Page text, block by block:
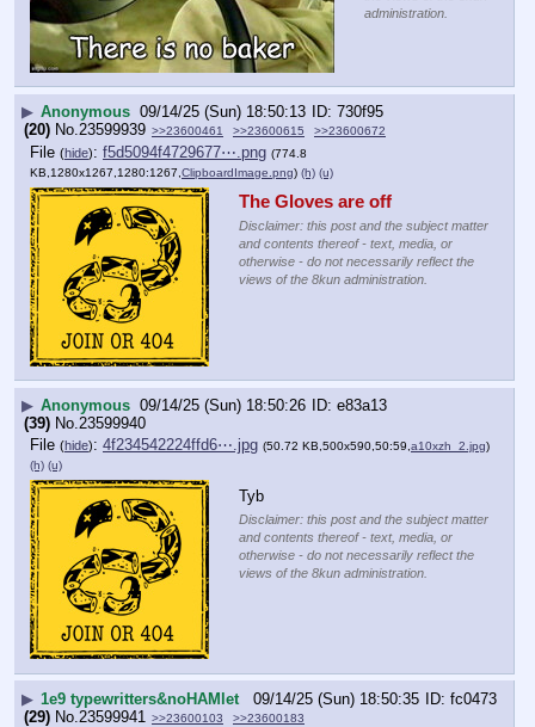
administration.
▶ Anonymous 09/14/25 (Sun) 18:50:13
730f95
(20) No.23599939 >>23600461 >>23600615 >>23600672
File (hide): f5d5094f4729677⋯.png (774.8
KB,1280x1267,1280:1267, ClipboardImage.png) (h) (u)
The Gloves are off
Disclaimer: this post and the subject matter
and contents thereof - text, media, or
otherwise - do not necessarily reflect the
views of the 8kun administration.
▶ Anonymous 09/14/25 (Sun) 18:50:26
e83a13
(39) No.23599940
File (hide): 4f234542224ffd6⋯.jpg (50.72 KB,500x590,50:59, a10xzh_2.jpg)
(h) (u)
Tyb
Disclaimer: this post and the subject matter
and contents thereof - text, media, or
otherwise - do not necessarily reflect the
views of the 8kun administration.
▶ 1e9 typewritters&noHAMlet 09/14/25 (Sun) 18:50:35
fc0473
(29) No. 23599941 >>23600103 >>23600183